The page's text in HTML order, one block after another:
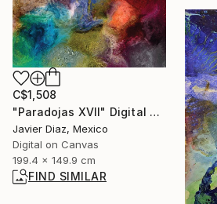
C$1,508
"Paradojas XVII" Digital Art
Javier Diaz, Mexico
Digital on Canvas
199.4 x 149.9 cm
FIND SIMILAR